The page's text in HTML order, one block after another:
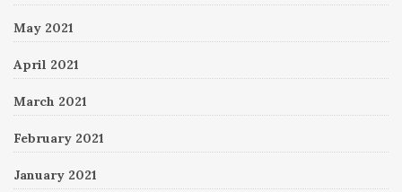
May 2021
April 2021
March 2021
February 2021
January 2021